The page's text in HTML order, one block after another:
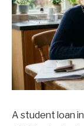
A student loan